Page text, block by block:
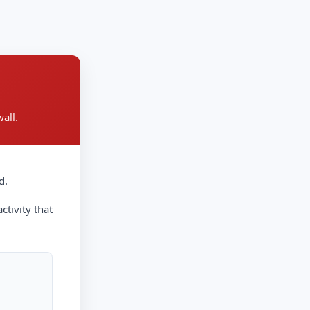
that